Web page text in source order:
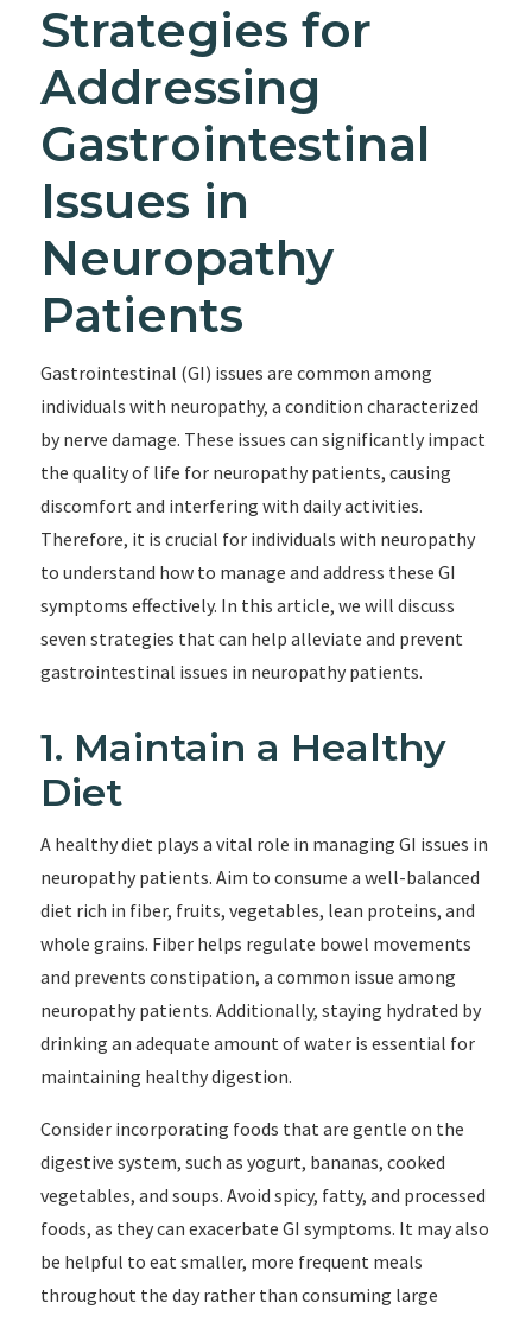
Strategies for
Addressing
Gastrointestinal
Issues in
Neuropathy
Patients
Gastrointestinal (GI) issues are common among
individuals with neuropathy, a condition characterized
by nerve damage. These issues can significantly impact
the quality of life for neuropathy patients, causing
discomfort and interfering with daily activities.
Therefore, it is crucial for individuals with neuropathy
to understand how to manage and address these GI
symptoms effectively. In this article, we will discuss
seven strategies that can help alleviate and prevent
gastrointestinal issues in neuropathy patients.
1. Maintain a Healthy
Diet
A healthy diet plays a vital role in managing GI issues in
neuropathy patients. Aim to consume a well-balanced
diet rich in fiber, fruits, vegetables, lean proteins, and
whole grains. Fiber helps regulate bowel movements
and prevents constipation, a common issue among
neuropathy patients. Additionally, staying hydrated by
drinking an adequate amount of water is essential for
maintaining healthy digestion.
Consider incorporating foods that are gentle on the
digestive system, such as yogurt, bananas, cooked
vegetables, and soups. Avoid spicy, fatty, and processed
foods, as they can exacerbate GI symptoms. It may also
be helpful to eat smaller, more frequent meals
throughout the day rather than consuming large